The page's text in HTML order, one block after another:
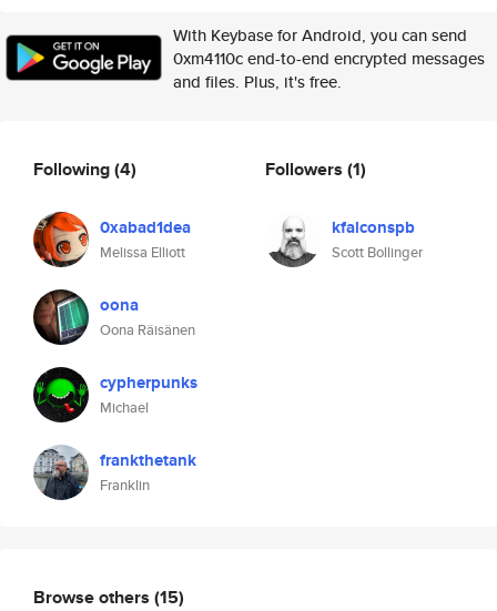
With Keybase for Android, you can send
0xm4110c end-to-end encrypted messages
and files. Plus, it's free.
Following(4)
0xabad1dea
Melissa Elliott
oona
Oona Räisänen
cypherpunks
Michael
frankthetank
Franklin
Followers (1)
kfalconspb
Scott Bollinger
Browse others (15)